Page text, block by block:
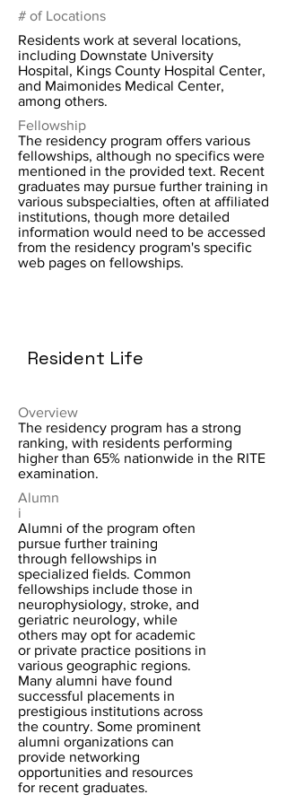
# of Locations
Residents work at several locations,
including Downstate University
Hospital, Kings County Hospital Center,
and Maimonides Medical Center,
among others.
Fellowship
The residency program offers various
fellowships, although no specifics were
mentioned in the provided text. Recent
graduates may pursue further training in
various subspecialties, often at affiliated
institutions, though more detailed
information would need to be accessed
from the residency program's specific
web pages on fellowships.
Resident Life
Overview
The residency program has a strong
ranking, with residents performing
higher than 65% nationwide in the RITE
examination.
Alumn
i
Alumni of the program often
pursue further training
through fellowships in
specialized fields. Common
fellowships include those in
neurophysiology, stroke, and
geriatric neurology, while
others may opt for academic
or private practice positions in
various geographic regions.
Many alumni have found
successful placements in
prestigious institutions across
the country. Some prominent
alumni organizations can
provide networking
opportunities and resources
for recent graduates.